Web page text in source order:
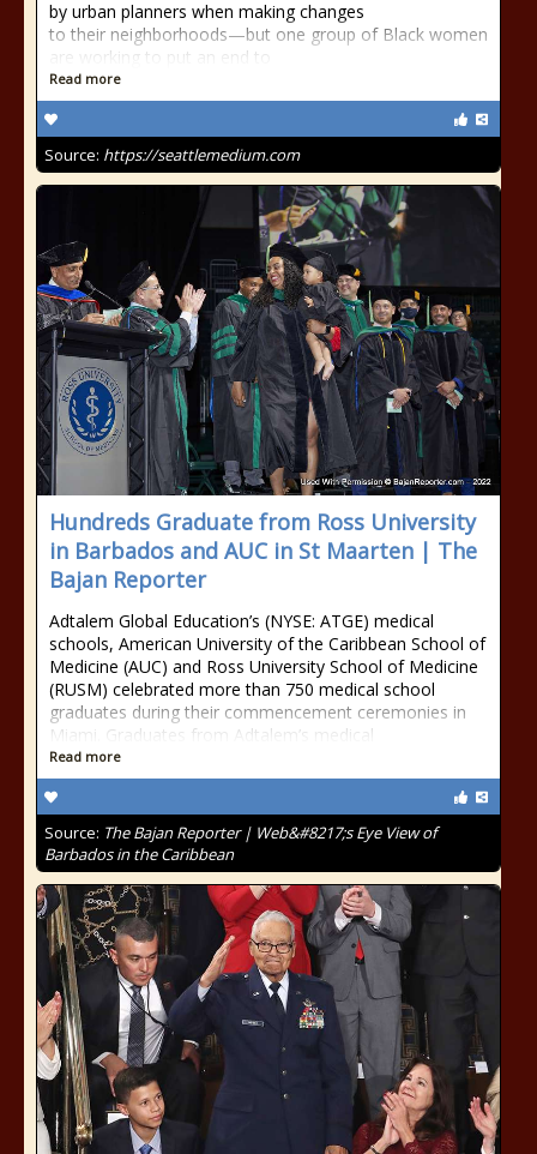
by urban planners when making changes
to their neighborhoods—but one group of Black women
are working to put an end to
Read more
Source: https://seattlemedium.com
Hundreds Graduate from Ross University
in Barbados and AUC in St Maarten | The
Bajan Reporter
Adtalem Global Education’s (NYSE: ATGE) medical
schools, American University of the Caribbean School of
Medicine (AUC) and Ross University School of Medicine
(RUSM) celebrated more than 750 medical school
graduates during their commencement ceremonies in
Miami. Graduates from Adtalem’s medical
Read more
Source: The Bajan Reporter | Web&#8217;s Eye View of
Barbados in the Caribbean